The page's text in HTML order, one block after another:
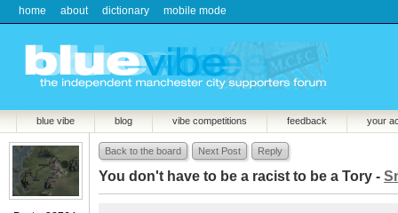
home about dictionary mobile mode
blue vibe blog vibe competitions feedback your
Back to the board Next Post Reply
You don't have to be a racist to be a Tory -